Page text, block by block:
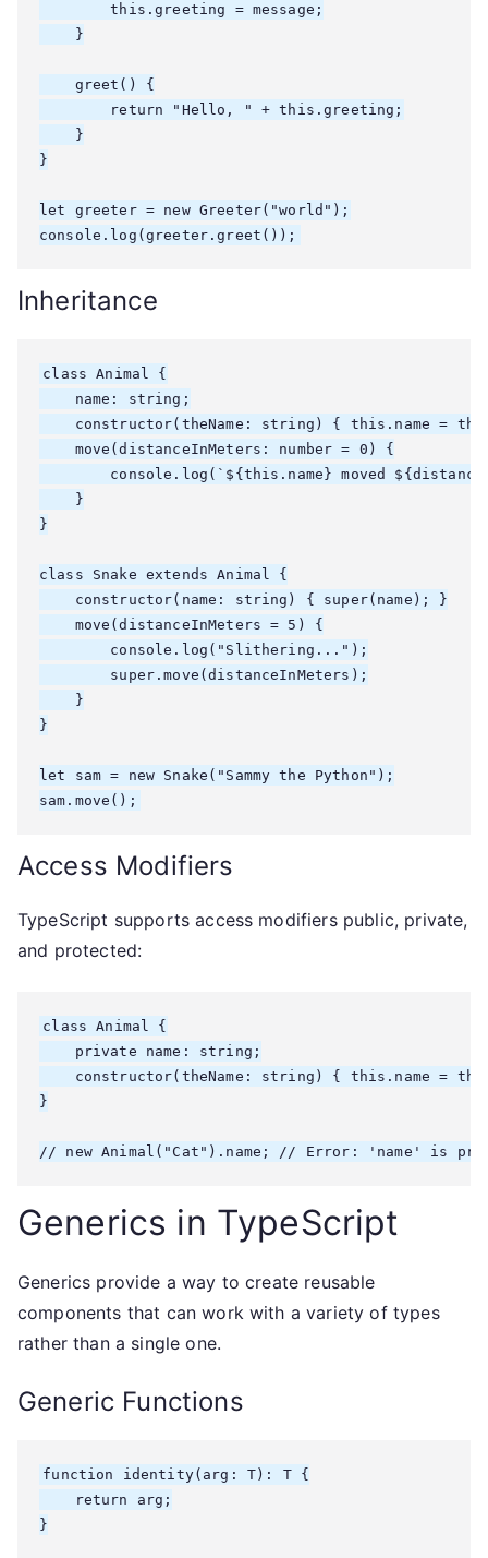
        this.greeting = message;
    }
    greet() {
        return "Hello, " + this.greeting;
    }
}
let greeter = new Greeter("world");
console.log(greeter.greet());
Inheritance
class Animal {
    name: string;
constructor(theName: string) { this.name =
    move(distanceInMeters: number = 0) {
console.log(`${this.name} moved
    }
}
class Snake extends Animal {
    constructor(name: string) { super(name); }
    move(distanceInMeters = 5) {
        console.log("Slithering...");
        super.move(distanceInMeters);
    }
}
let sam = new Snake("Sammy the Python");
sam.move();
Access Modifiers
TypeScript supports access modifiers public, private,
and protected:
class Animal {
    private name: string;
constructor(theName: string) { this.name =
}
// new Animal("Cat").name; // Error: 'name' is
Generics in TypeScript
Generics provide a way to create reusable
components that can work with a variety of types
rather than a single one.
Generic Functions
function identity(arg: T): T {
    return arg;
}